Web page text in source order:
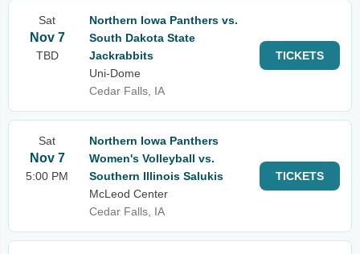
Sat
Nov 7
TBD
Northern Iowa Panthers vs.
South Dakota State
Jackrabbits
Uni-Dome
Cedar Falls, IA
TICKETS
Sat
Nov 7
5:00 PM
Northern Iowa Panthers
Women's Volleyball vs.
Southern Illinois Salukis
McLeod Center
Cedar Falls, IA
TICKETS